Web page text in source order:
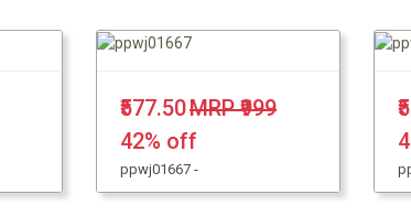
₹577.50MRP ₹999
42% off
ppwj01667 -